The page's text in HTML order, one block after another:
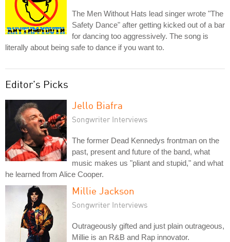
The Men Without Hats lead singer wrote "The
Safety Dance" after getting kicked out of a bar
for dancing too aggressively. The song is
literally about being safe to dance if you want to.
Editor's Picks
Jello Biafra
Songwriter Interviews
The former Dead Kennedys frontman on the
past, present and future of the band, what
music makes us "pliant and stupid," and what
he learned from Alice Cooper.
Millie Jackson
Songwriter Interviews
Outrageously gifted and just plain outrageous,
Millie is an R&B and Rap innovator.